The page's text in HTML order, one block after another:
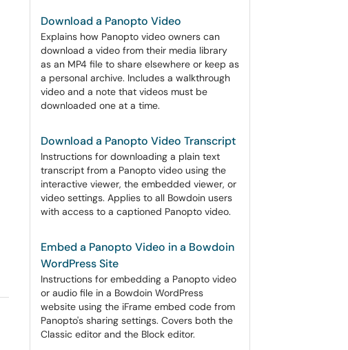
Download a Panopto Video
Explains how Panopto video owners can
download a video from their media library
as an MP4 file to share elsewhere or keep as
a personal archive. Includes a walkthrough
video and a note that videos must be
downloaded one at a time.
Download a Panopto Video Transcript
Instructions for downloading a plain text
transcript from a Panopto video using the
interactive viewer, the embedded viewer, or
video settings. Applies to all Bowdoin users
with access to a captioned Panopto video.
Embed a Panopto Video in a Bowdoin
WordPress Site
Instructions for embedding a Panopto video
or audio file in a Bowdoin WordPress
website using the iFrame embed code from
Panopto's sharing settings. Covers both the
Classic editor and the Block editor.